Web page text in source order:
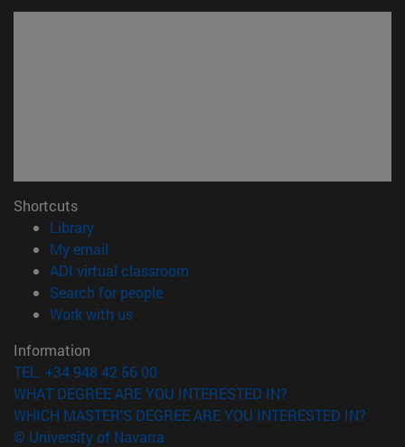
Shortcuts
Library(opens in new window)
My email
ADI virtual classroom
Search for people(opens in new window)
Work with us(opens in new window)
Information
TEL. +34 948 42 56 00
WHAT DEGREE ARE YOU INTERESTED IN?
WHICH MASTER'S DEGREE ARE YOU INTERESTED IN?
© University of Navarra